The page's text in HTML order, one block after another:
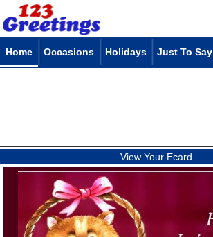
Home Occasions Holidays Just To Say
View Your Ecard